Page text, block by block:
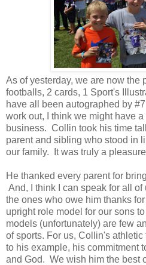
As of yesterday, we are now the
footballs, 2 cards, 1 Sport's
have all been autographed by
work out, I think we might have
business. Collin took his time
parent and sibling who stood in
our family. It was truly a
He thanked every parent for
And, I think I can speak for all
the ones who owe him thanks
upright role model for our sons
models (unfortunately) are few
of sports. For us, Collin's
to his example, his commitment
and God. We wish him the best